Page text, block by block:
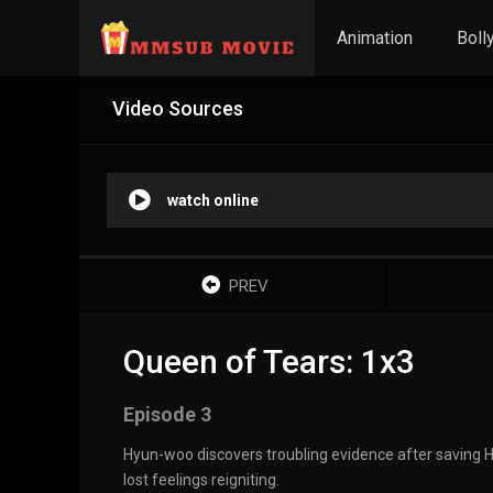
Animation
Video Sources
watch online
PREV
Queen of Tears: 1x3
Episode 3
Hyun-woo discovers troubling evidence after
lost feelings reigniting.